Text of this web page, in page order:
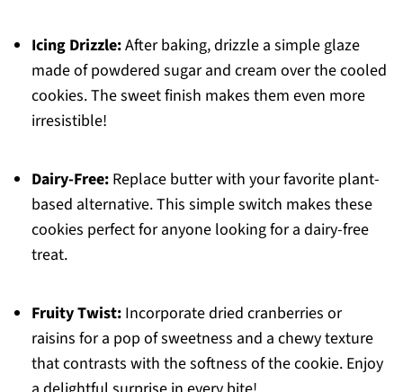
Icing Drizzle:After baking, drizzle a simple glaze
made of powdered sugar and cream over the cooled
cookies. The sweet finish makes them even more
irresistible!
Dairy-Free:Replace butter with your favorite plant-
based alternative. This simple switch makes these
cookies perfect for anyone looking for a dairy-free
treat.
Fruity Twist:Incorporate dried cranberries or
raisins for a pop of sweetness and a chewy texture
that contrasts with the softness of the cookie. Enjoy